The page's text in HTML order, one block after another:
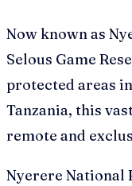
Now known as
Selous Game
protected areas
Tanzania, this
remote and
Nyerere National